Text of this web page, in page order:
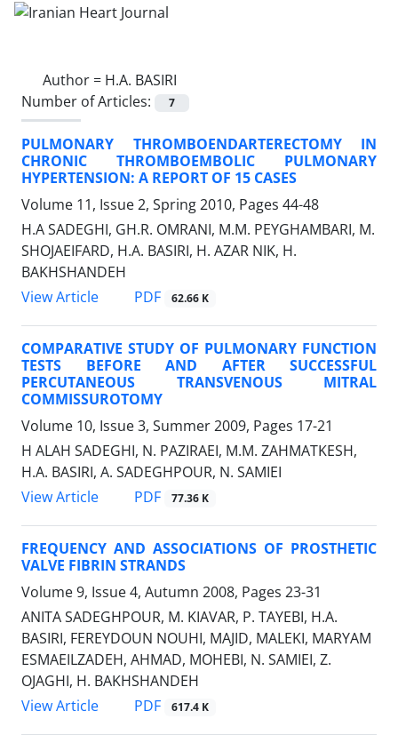
Author = H.A. BASIRI
Number of Articles:
7
PULMONARY THROMBOENDARTERECTOMY IN
CHRONIC THROMBOEMBOLIC PULMONARY
HYPERTENSION: A REPORT OF 15 CASES
Volume 11, Issue 2, Spring 2010, Pages 44-48
H.A SADEGHI, GH.R. OMRANI, M.M. PEYGHAMBARI, M.
SHOJAEIFARD, H.A. BASIRI, H. AZAR NIK, H.
BAKHSHANDEH
View Article
PDF 62.66 K
COMPARATIVE STUDY OF PULMONARY FUNCTION
TESTS BEFORE AND AFTER SUCCESSFUL
PERCUTANEOUS TRANSVENOUS MITRAL
COMMISSUROTOMY
Volume 10, Issue 3, Summer 2009, Pages 17-21
H ALAH SADEGHI, N. PAZIRAEI, M.M. ZAHMATKESH,
H.A. BASIRI, A. SADEGHPOUR, N. SAMIEI
View Article
PDF 77.36 K
FREQUENCY AND ASSOCIATIONS OF PROSTHETIC
VALVE FIBRIN STRANDS
Volume 9, Issue 4, Autumn 2008, Pages 23-31
ANITA SADEGHPOUR, M. KIAVAR, P. TAYEBI, H.A.
BASIRI, FEREYDOUN NOUHI, MAJID, MALEKI, MARYAM
ESMAEILZADEH, AHMAD, MOHEBI, N. SAMIEI, Z.
OJAGHI, H. BAKHSHANDEH
View Article
PDF 617.4 K